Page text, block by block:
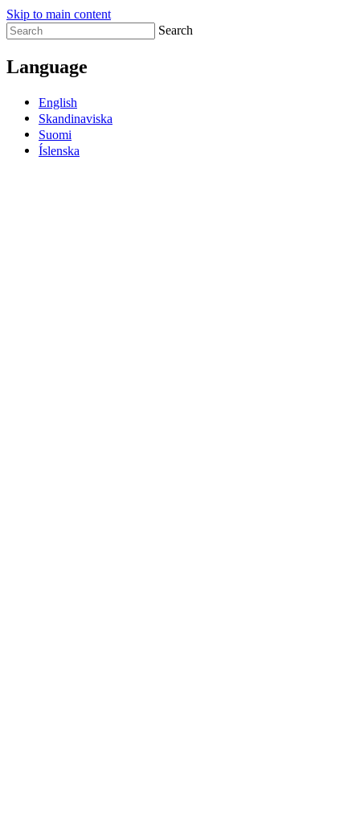
Skip to main content
Search
Language
English
Skandinaviska
Suomi
Íslenska